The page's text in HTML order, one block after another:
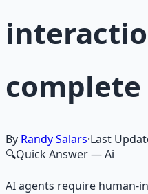
By Randy Salars·Last
🔍Quick Answer— Ai
AI agents require human-